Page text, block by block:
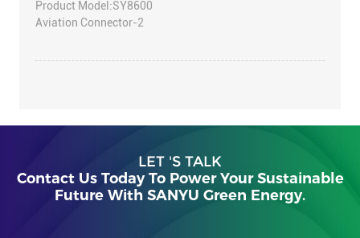
Product Model:SY8600
Aviation Connector-2
LET 'S TALK
Contact Us Today To Power Your Sustainable
Future With SANYU Green Energy.